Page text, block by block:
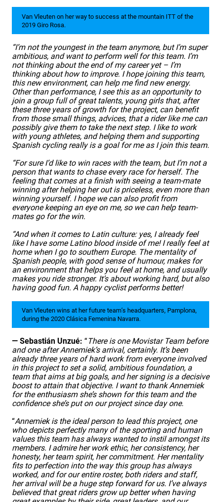
Van Vleuten on her way to success at the mountain ITT of the
2019 Giro Rosa.
“I’m not the youngest in the team anymore, but I’m super
ambitious, and want to perform well for this team. I’m
not thinking about the end of my career yet – I’m
thinking about how to improve. I hope joining this team,
this new environment, can help me find new energy.
Other than performance, I see this as an opportunity to
join a group full of great talents, young girls that, after
these three years of growth for the project, can benefit
from those small things, advices, that a rider like me can
possibly give them to take the next step. I like to work
with young athletes, and helping them and supporting
Spanish cycling really is a goal for me as I join this team.
“For sure I’d like to win races with the team, but I’m not a
person that wants to chase every race for herself. The
feeling that comes at a finish with seeing a team-mate
winning after helping her out is priceless, even more than
winning yourself. I hope we can also profit from
everyone keeping an eye on me, so we can help team-
mates go for the win.
“And when it comes to Latin culture: yes, I already feel
like I have some Latino blood inside of me! I really feel at
home when I go to southern Europe. The mentality of
Spanish people, with good sense of humour, makes for
an environment that helps you feel at home, and usually
makes you ride stronger. It’s about working hard, but also
having good fun. A happy cyclist performs better!
Van Vleuten wins at her future team’s headquarters, Pamplona,
during the 2020 Clásica Femenina Navarra.
— Sebastián Unzué: “There is one Movistar Team before
and one after Annemiek’s arrival, certainly. It’s been
already three years of hard work from everyone involved
in this project to set a solid, ambitious foundation, a
team that aims at big goals, and her signing is a decisive
boost to attain that objective. I want to thank Annemiek
for the enthusiasm she’s shown for this team and the
confidence she’s put on our project since day one.
“Annemiek is the ideal person to lead this project, one
who depicts perfectly many of the sporting and human
values this team has always wanted to instil amongst its
members. I admire her work ethic, her consistency, her
honesty, her team spirit, her commitment. Her mentality
fits to perfection into the way this group has always
worked, and for our entire roster, both riders and staff,
her arrival will be a huge step forward for us. I’ve always
believed that great riders grow up better when having